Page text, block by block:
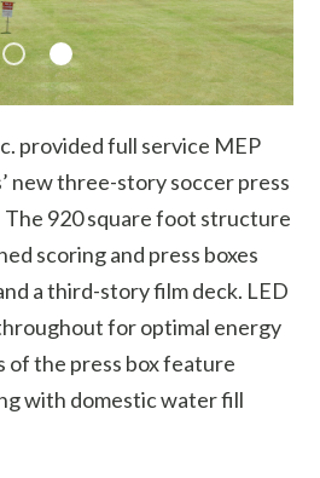
provided full service MEP
new three-story soccer press
The 920 square foot structure
scoring and press boxes
a third-story film deck. LED
for optimal energy
of the press box feature
with domestic water fill